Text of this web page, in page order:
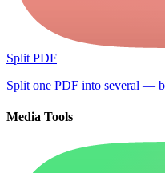
Split PDF
Split one PDF into several —
Media Tools